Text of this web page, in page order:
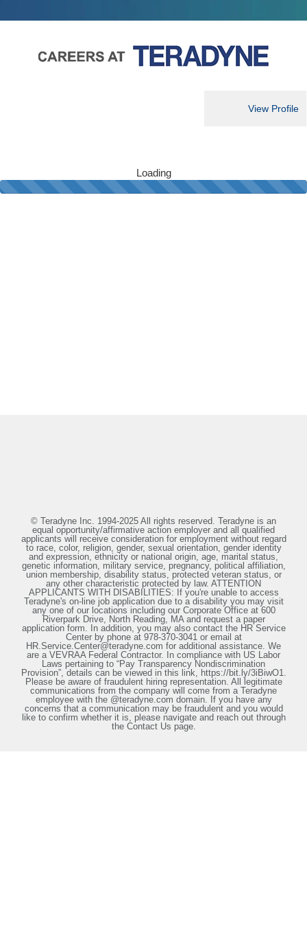
View Profile
Loading
© Teradyne Inc. 1994-2025 All rights reserved. Teradyne is an
equal opportunity/affirmative action employer and all qualified
applicants will receive consideration for employment without regard
to race, color, religion, gender, sexual orientation, gender identity
and expression, ethnicity or national origin, age, marital status,
genetic information, military service, pregnancy, political affiliation,
union membership, disability status, protected veteran status, or
any other characteristic protected by law. ATTENTION
APPLICANTS WITH DISABILITIES: If you're unable to access
Teradyne's on-line job application due to a disability you may visit
any one of our locations including our Corporate Office at 600
Riverpark Drive, North Reading, MA and request a paper
application form. In addition, you may also contact the HR Service
Center by phone at 978-370-3041 or email at
HR.Service.Center@teradyne.com for additional assistance. We
are a VEVRAA Federal Contractor. In compliance with US Labor
Laws pertaining to “Pay Transparency Nondiscrimination
Provision”, details can be viewed in this link, https://bit.ly/3iBiwO1.
Please be aware of fraudulent hiring representation. All legitimate
communications from the company will come from a Teradyne
employee with the @teradyne.com domain. If you have any
concerns that a communication may be fraudulent and you would
like to confirm whether it is, please navigate and reach out through
the Contact Us page.